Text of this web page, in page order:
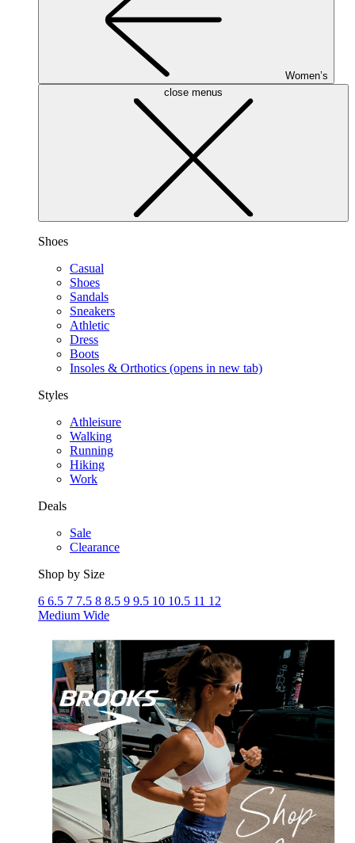
Women’s
close menus
Shoes
Casual
Shoes
Sandals
Sneakers
Athletic
Dress
Boots
Insoles & Orthotics (opens in new tab)
Styles
Athleisure
Walking
Running
Hiking
Work
Deals
Sale
Clearance
Shop by Size
6 6.5 7 7.5 8 8.5 9 9.5 10 10.5 11 12
Medium Wide